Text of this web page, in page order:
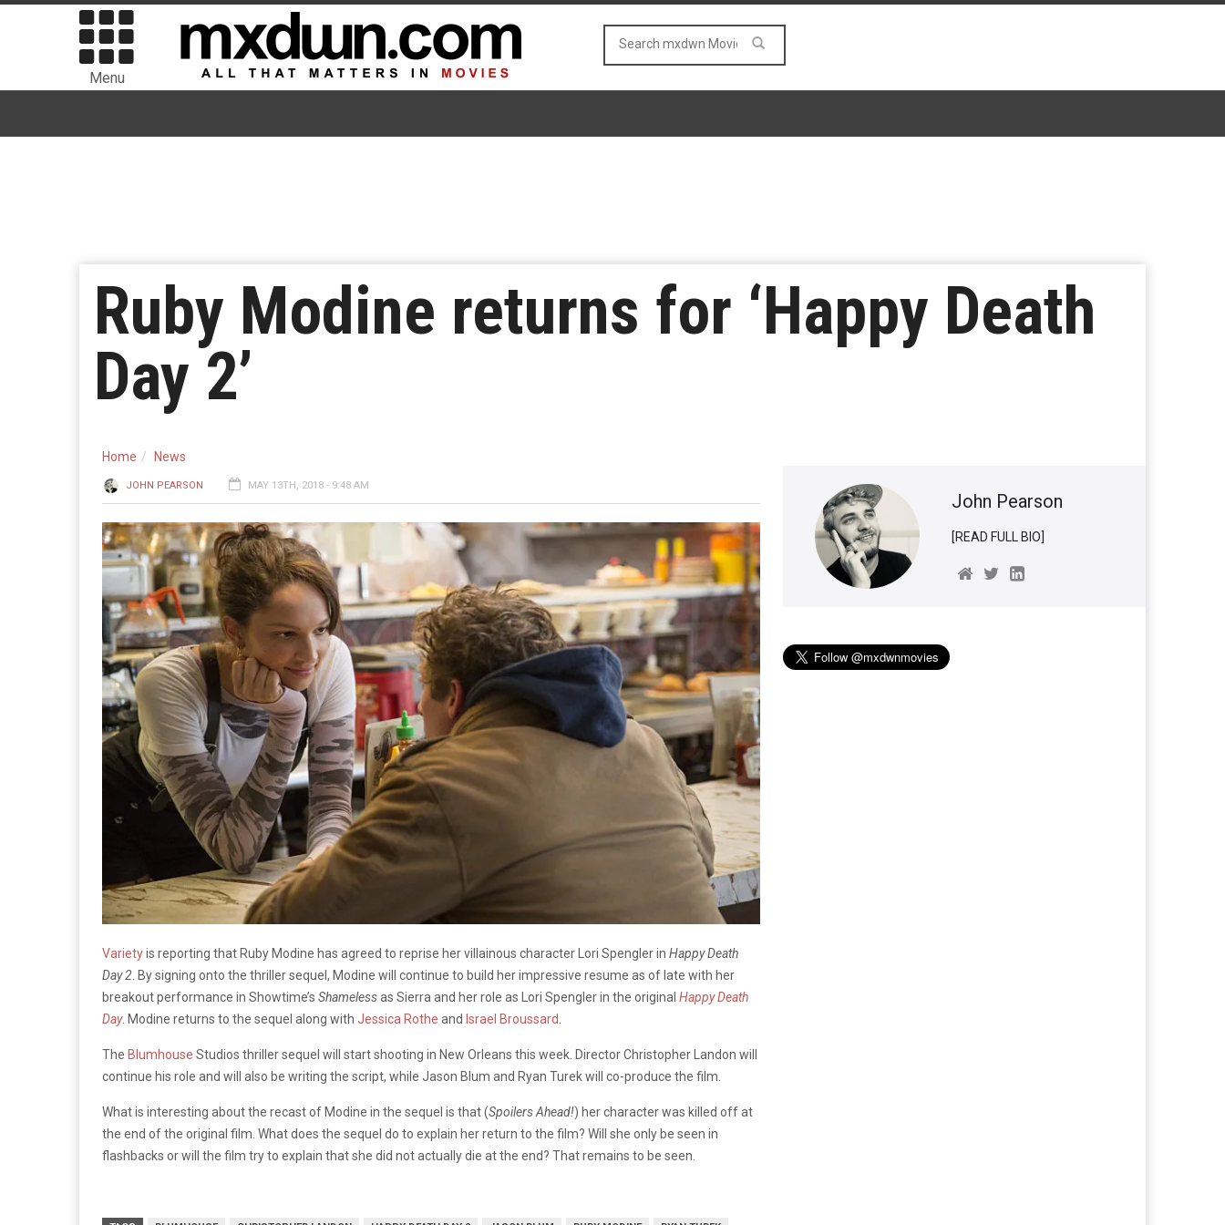
Menu
Ruby Modine returns for ‘Happy Death
Day 2’
Home News
JOHN PEARSON MAY 13TH, 2018 - 9:48 AM
Varietyis reporting that Ruby Modine has agreed to reprise her villainous character Lori Spengler in Happy Death
Day 2 . By signing onto the thriller sequel, Modine will continue to build her impressive resume as of late with her
breakout performance in Showtime’s Shamelessas Sierra and her role as Lori Spengler in the original Happy Death
Day. Modine returns to the sequel along with Jessica Rothe and Israel Broussard
The Blumhouse Studios thriller sequel will start shooting in New Orleans this week. Director Christopher Landon will
continue his role and will also be writing the script, while Jason Blum and Ryan Turek will co-produce the film.
What is interesting about the recast of Modine in the sequel is that (Spoilers Ahead!) her character was killed off at
the end of the original film. What does the sequel do to explain her return to the film? Will she only be seen in
flashbacks or will the film try to explain that she did not actually die at the end? That remains to be seen.
John Pearson
[READ FULL BIO]